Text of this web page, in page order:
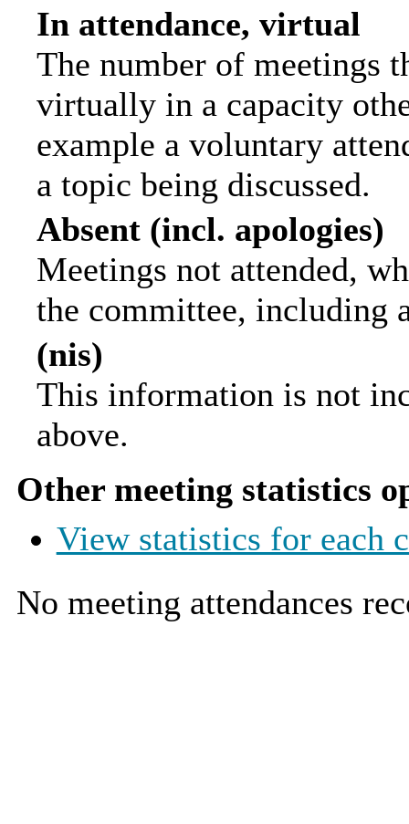
In attendance, virtual
The number of meetings
virtually in a capacity
example a voluntary
a topic being discussed.
Absent (incl. apologies)
Meetings not attended,
the committee, including
(nis)
This information is not
above.
Other meeting statistics
View statistics for each
No meeting attendances